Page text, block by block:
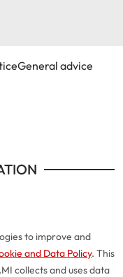
General advice
to improve and
and Data Policy. This
collects and uses data